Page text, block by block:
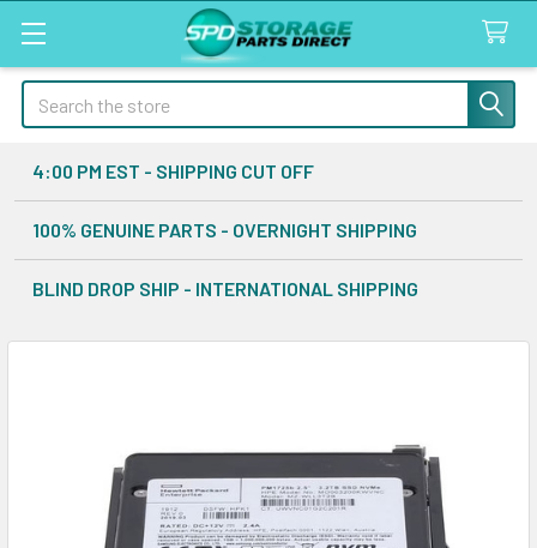
Search
4:00 PM EST - SHIPPING CUT OFF
100% GENUINE PARTS - OVERNIGHT SHIPPING
BLIND DROP SHIP - INTERNATIONAL SHIPPING